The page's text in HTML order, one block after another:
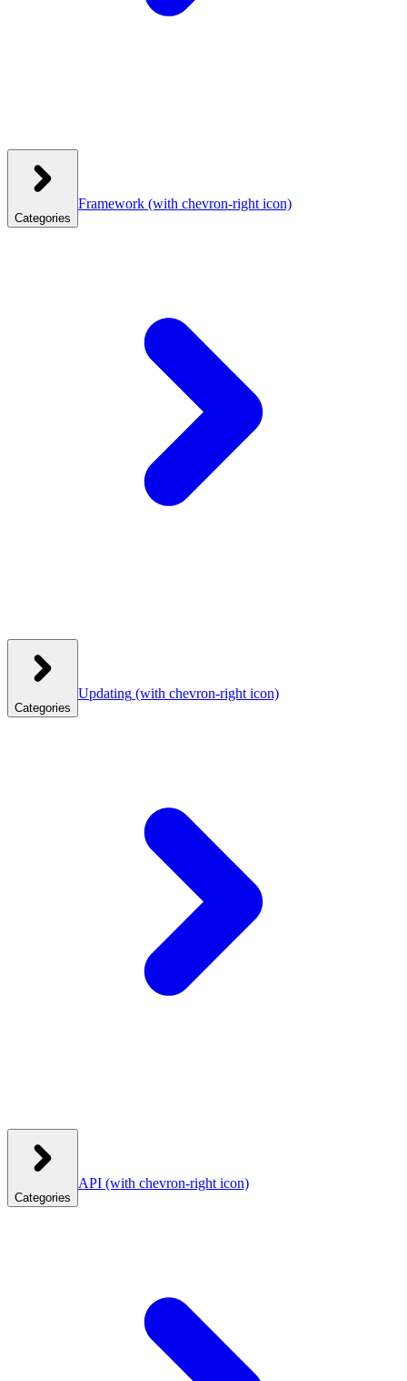
Categories
Framework (with chevron-right icon)
Categories
Updating (with chevron-right icon)
Categories
API (with chevron-right icon)